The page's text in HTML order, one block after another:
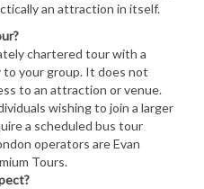
an attraction in itself.
chartered tour with a
to your group. It does not
to an attraction or venue.
wishing to join a larger
a scheduled bus tour
operators are Evan
Tours.